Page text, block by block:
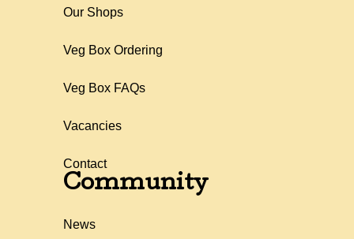
Our Shops
Veg Box Ordering
Veg Box FAQs
Vacancies
Contact
Community
News